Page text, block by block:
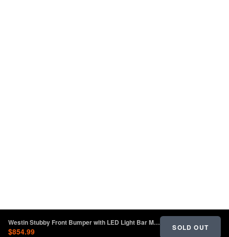
Westin Stubby Front Bumper with LED Light Bar Mount - Textured Black - 2018 - 2022 Jeep Wrangler JL
$854.99 SOLD OUT